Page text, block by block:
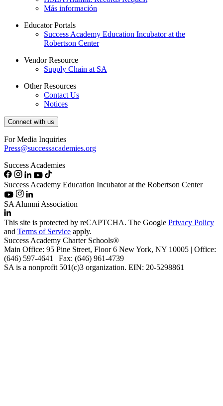
Más información
Educator Portals
Success Academy Education Incubator at the
Robertson Center
Vendor Resource
Supply Chain at SA
Other Resources
Contact Us
Notices
Connect with us
For Media Inquiries
Press@successacademies.org
Success Academies
Success Academy Education Incubator at the Robertson Center
SA Alumni Association
This site is protected by reCAPTCHA. The Google Privacy Policy
and Terms of Service apply.
Success Academy Charter Schools®
Main Office: 95 Pine Street, Floor 6 New York, NY 10005 | Office:
(646) 597-4641 | Fax: (646) 961-4739
SA is a nonprofit 501(c)3 organization. EIN: 20-5298861